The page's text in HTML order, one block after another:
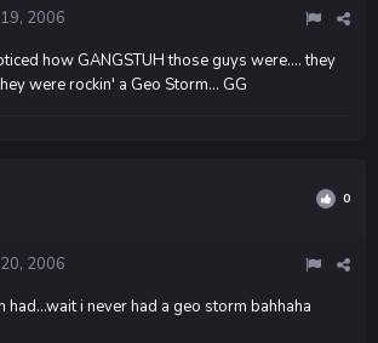
2006
how GANGSTUH those guys were.... they
were rockin' a Geo Storm... GG
0
2006
had...wait i never had a geo storm bahhaha